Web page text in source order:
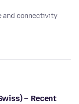
and connectivity
– Recent